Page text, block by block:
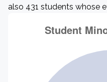
also 431 students whose